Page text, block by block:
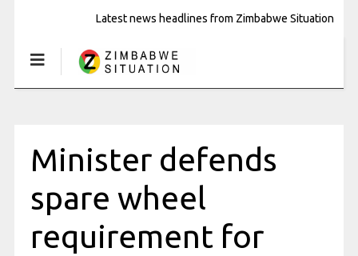
Latest news headlines from Zimbabwe Situation
Minister defends
spare wheel
requirement for